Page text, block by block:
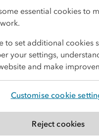
Modern slavery statement
essential cookies to
to set additional cookies
your settings,
and make
Customise cookie
Reject cookies